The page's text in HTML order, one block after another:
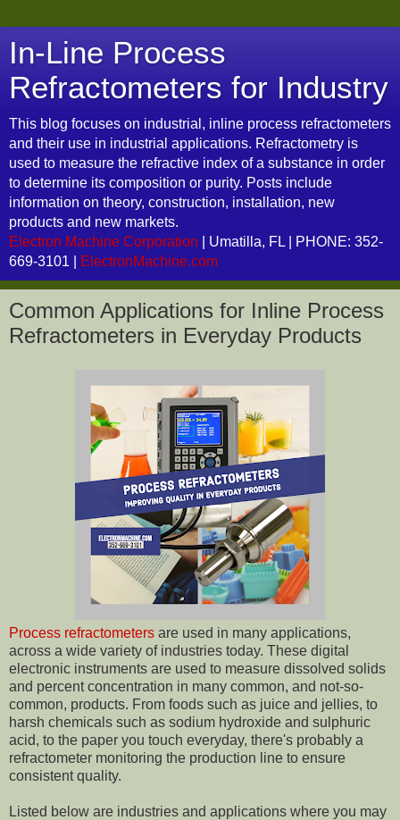
In-Line Process
Refractometers for Industry
This blog focuses on industrial, inline process refractometers
and their use in industrial applications. Refractometry is
used to measure the refractive index of a substance in order
to determine its composition or purity. Posts include
information on theory, construction, installation, new
products and new markets.
Electron Machine Corporation | Umatilla, FL | PHONE: 352-
669-3101 |
ElectronMachine.com
Common Applications for Inline Process
Refractometers in Everyday Products
Process refractometers are used in many applications,
across a wide variety of industries today. These digital
electronic instruments are used to measure dissolved solids
and percent concentration in many common, and not-so-
common, products. From foods such as juice and jellies, to
harsh chemicals such as sodium hydroxide and sulphuric
acid, to the paper you touch everyday, there's probably a
refractometer monitoring the production line to ensure
consistent quality.
Listed below are industries and applications where you may